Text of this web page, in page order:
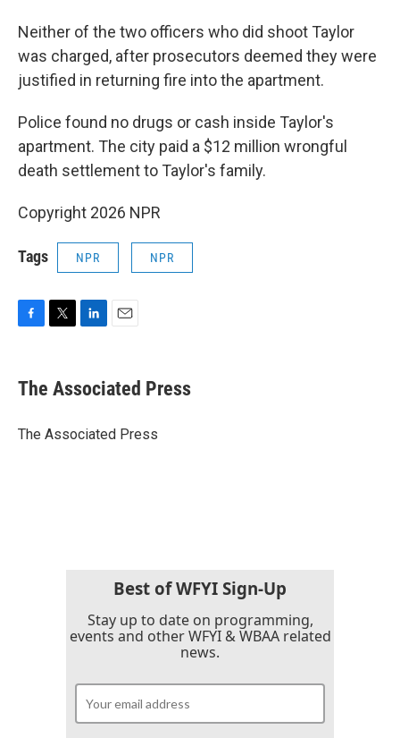
Neither of the two officers who did shoot Taylor
was charged, after prosecutors deemed they were
justified in returning fire into the apartment.
Police found no drugs or cash inside Taylor's
apartment. The city paid a $12 million wrongful
death settlement to Taylor's family.
Copyright 2026 NPR
Tags NPR NPR
e
b
o
t
r
k
e
I
i
l
The Associated Press
The Associated Press
Best of WFYI Sign-Up
Stay up to date on programming,
events and other WFYI & WBAA related
news.